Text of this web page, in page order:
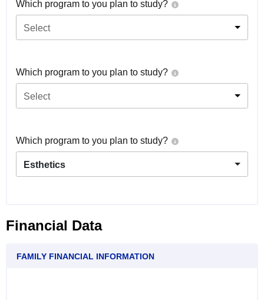
Which program to you plan to study?
Select
Which program to you plan to study?
Select
Which program to you plan to study?
Esthetics
Financial Data
FAMILY FINANCIAL INFORMATION